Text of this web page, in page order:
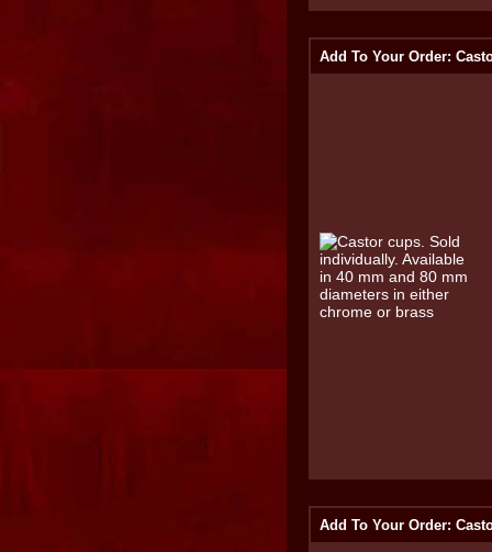
Add To Your Order:
Add To Your Order: